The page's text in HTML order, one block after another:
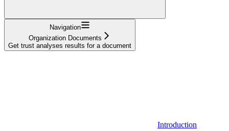
Navigation
Organization Documents
Get trust analyses results for a document
Introduction